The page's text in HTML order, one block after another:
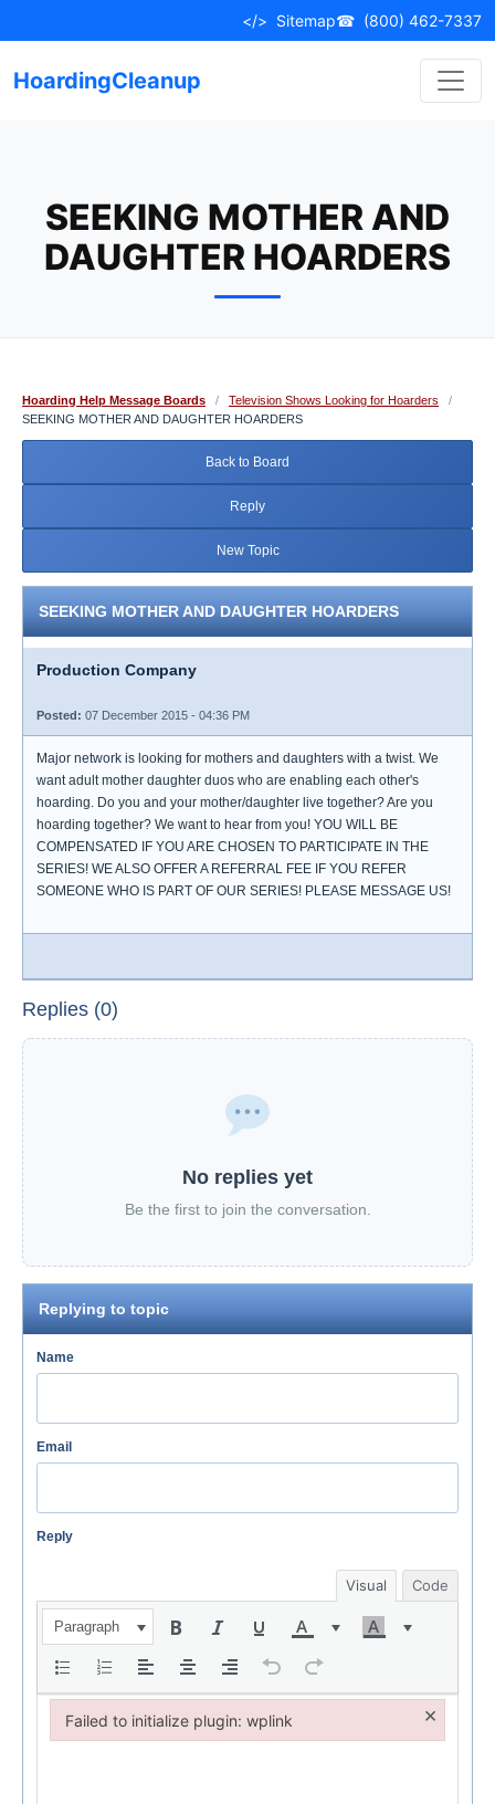
to
</> Sitemap☎ (800) 462-7337
HoardingCleanup
SEEKING MOTHER AND
DAUGHTER HOARDERS
Hoarding Help Message Boards / Television Shows Looking for Hoarders
/
SEEKING MOTHER AND DAUGHTER HOARDERS
Back to Board
Reply
New Topic
SEEKING MOTHER AND DAUGHTER HOARDERS
Production Company
Posted: 07 December 2015 - 04:36 PM
Major network is looking for mothers and daughters with a twist. We
want adult mother daughter duos who are enabling each other's
hoarding. Do you and your mother/daughter live together? Are you
hoarding together? We want to hear from you! YOU WILL BE
COMPENSATED IF YOU ARE CHOSEN TO PARTICIPATE IN THE
SERIES! WE ALSO OFFER A REFERRAL FEE IF YOU REFER
SOMEONE WHO IS PART OF OUR SERIES! PLEASE MESSAGE US!
Replies (0)
No replies yet
Be the first to join the conversation.
Replying to topic
Name
Email
Reply
Visual Code
Paragraph
Failed to initialize plugin: wplink ×
Failed to initialize plugin: wplink